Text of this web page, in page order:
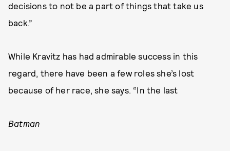
decisions to not be a part of things that take us
back.”
While Kravitz has had admirable success in this
regard, there have been a few roles she’s lost
because of her race, she says. “In the last
Batman